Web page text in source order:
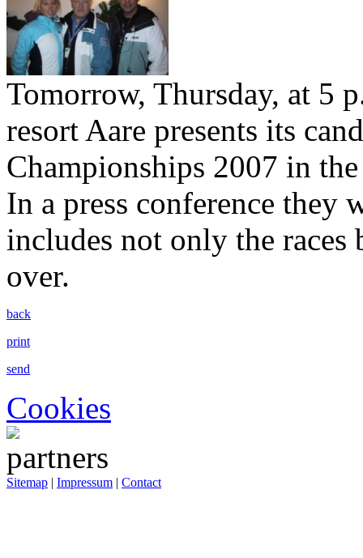
Tomorrow, Thursday, at 5
resort Aare presents its
Championships 2007 in
In a press conference
includes not only the races
over.
back
print
send
Cookies
Sitemap | Impressum | Contact